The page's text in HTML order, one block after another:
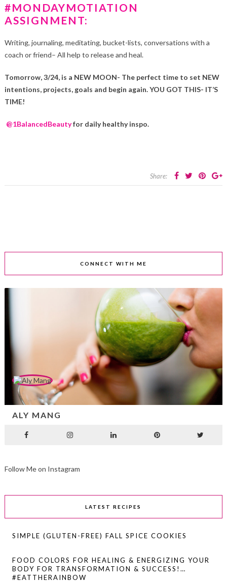
#MONDAYMOTIATION
ASSIGNMENT:
Writing, journaling, meditating, bucket-lists, conversations with a
coach or friend– All help to release and heal.
Tomorrow, 3/24, is a NEW MOON- The perfect time to set NEW
intentions, projects, goals and begin again. YOU GOT THIS- IT’S
TIME!
@1BalancedBeautyfor daily healthy inspo.
Share:
CONNECT WITH ME
ALY MANG
Follow Me on Instagram
LATEST RECIPES
SIMPLE (GLUTEN-FREE) FALL SPICE COOKIES
FOOD COLORS FOR HEALING & ENERGIZING YOUR
BODY FOR TRANSFORMATION & SUCCESS!…
#EATTHERAINBOW